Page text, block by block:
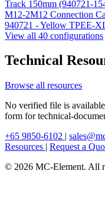
Track 150mm (940721-
M12-2M12 Connection
940721 - Yellow TPEE-
View all 40 configurations
Technical
Browse all resources
No verified file is
form for technical-
+65 9850-6102 |
Resources | Request a
© 2026 MC-Element. All